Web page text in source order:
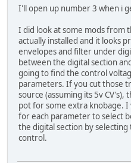
I'll open up number 3 when i
I did look at some mods from
actually installed and it looks
envelopes and filter under
between the digital section
going to find the control
parameters. If you cut those
source (assuming its 5v CV's),
pot for some extra knobage. I
for each parameter to select
the digital section by
control.